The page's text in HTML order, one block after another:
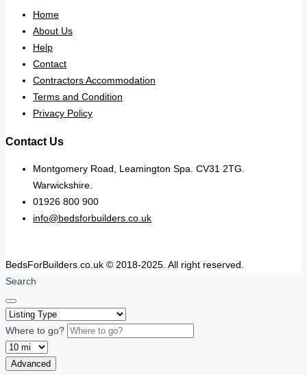
Home
About Us
Help
Contact
Contractors Accommodation
Terms and Condition
Privacy Policy
Contact Us
Montgomery Road, Leamington Spa. CV31 2TG.
Warwickshire.
01926 800 900
info@bedsforbuilders.co.uk
BedsForBuilders.co.uk © 2018-2025. All right reserved.
Search
Where to go?
Advanced